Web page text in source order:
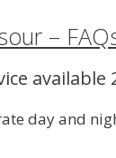
–
available
day and